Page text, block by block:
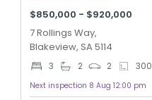
$850,000 - $920,000
7 Rollings Way,
Blakeview, SA 5114
3 2 2 300
Next inspection 8 Aug 12:00 pm